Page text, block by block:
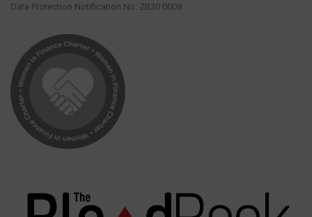
Data Protection Notification No: ZB30 0009